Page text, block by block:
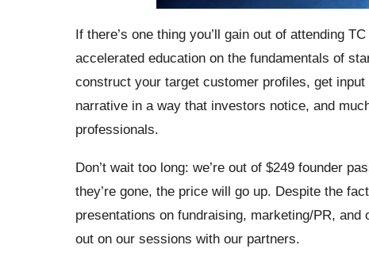
If there’s one thing you’ll gain out of attending
accelerated education on the fundamentals of
construct your target customer profiles, get
narrative in a way that investors notice, and
professionals.
Don’t wait too long: we’re out of $249 founder
they’re gone, the price will go up. Despite the
presentations on fundraising, marketing/PR, and
out on our sessions with our partners.